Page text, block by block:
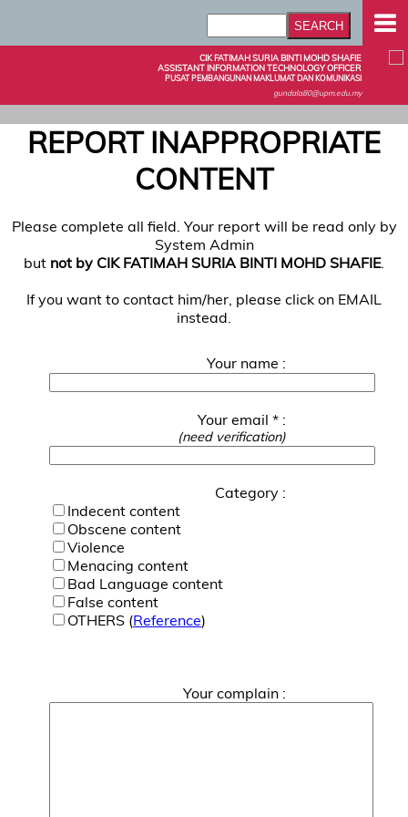
CIK FATIMAH SURIA BINTI MOHD SHAFIE
ASSISTANT INFORMATION TECHNOLOGY OFFICER
PUSAT PEMBANGUNAN MAKLUMAT DAN KOMUNIKASI
gundala80@upm.edu.my
REPORT INAPPROPRIATE
CONTENT
Please complete all field. Your report will be read only by
System Admin
but not by CIK FATIMAH SURIA BINTI MOHD SHAFIE.
If you want to contact him/her, please click on EMAIL
instead.
Your name :
Your email * :
(need verification)
Category :
Indecent content
Obscene content
Violence
Menacing content
Bad Language content
False content
OTHERS (Reference)
Your complain :